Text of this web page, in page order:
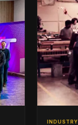
INDUSTRY